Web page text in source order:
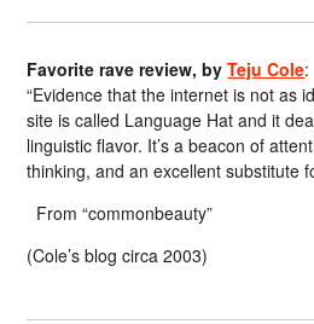
Favorite rave review, byTeju Cole:
“Evidence that the internet is not as
site is called Language Hat and it
linguistic flavor. It’s a beacon of
thinking, and an excellent substitute
From “commonbeauty”
(Cole’s blog circa 2003)